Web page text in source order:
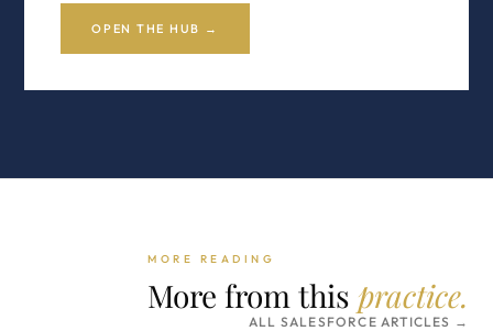
OPEN THE HUB →
MORE READING
More from this practice.
ALL SALESFORCE ARTICLES →